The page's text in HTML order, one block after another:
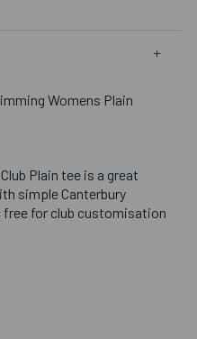
Womens Plain
Plain tee is a great
simple Canterbury
free for club customisation